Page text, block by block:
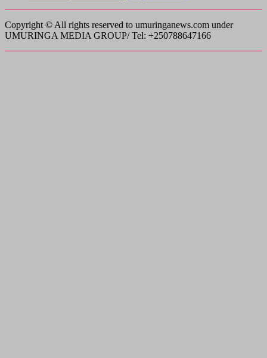
Copyright © All rights reserved to umuringanews.com under
UMURINGA MEDIA GROUP/ Tel: +250788647166